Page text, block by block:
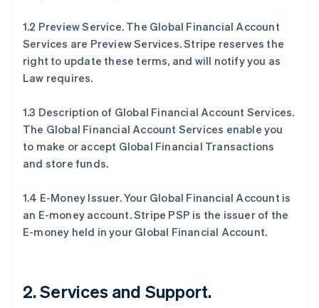
1.2 Preview Service. The Global Financial Account
Services are Preview Services. Stripe reserves the
right to update these terms, and will notify you as
Law requires.
1.3 Description of Global Financial Account Services.
The Global Financial Account Services enable you
to make or accept Global Financial Transactions
and store funds.
1.4 E-Money Issuer. Your Global Financial Account is
an E-money account. Stripe PSP is the issuer of the
E-money held in your Global Financial Account.
2. Services and Support.